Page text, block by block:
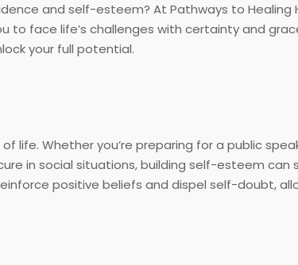
and self-esteem? At Pathways to Healing
face life’s challenges with certainty and
your full potential.
life. Whether you’re preparing for a public
in social situations, building self-esteem can
positive beliefs and dispel self-doubt,